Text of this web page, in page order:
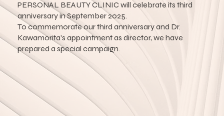
PERSONAL BEAUTY CLINIC will celebrate its third
anniversary in September 2025.
To commemorate our third anniversary and Dr.
Kawamorita's appointment as director, we have
prepared a special campaign.